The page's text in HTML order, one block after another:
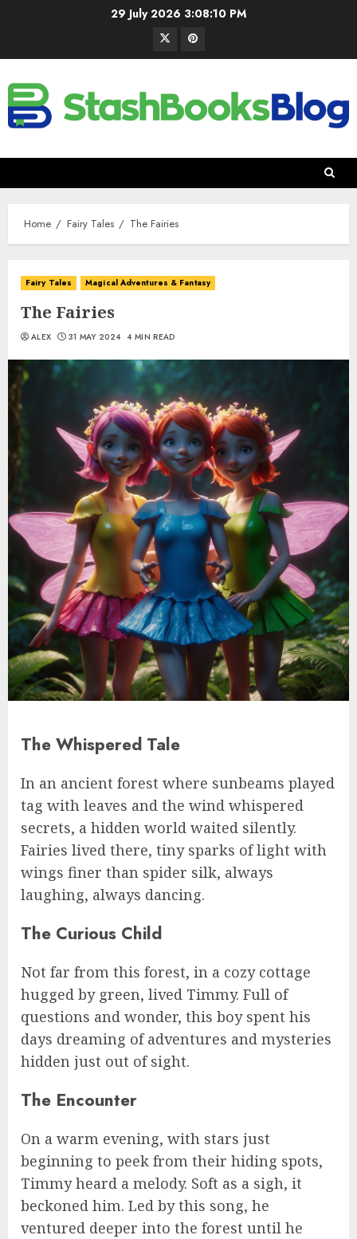
29 July 20263:08:11 PM
Home Fairy Tales The Fairies
Fairy Tales Magical Adventures & Fantasy
The Fairies
ALEX 31 MAY 2024 4 MIN READ
The Whispered Tale
In an ancient forest where sunbeams played
tag with leaves and the wind whispered
secrets, a hidden world waited silently.
Fairies lived there, tiny sparks of light with
wings finer than spider silk, always
laughing, always dancing.
The Curious Child
Not far from this forest, in a cozy cottage
hugged by green, lived Timmy. Full of
questions and wonder, this boy spent his
days dreaming of adventures and mysteries
hidden just out of sight.
The Encounter
On a warm evening, with stars just
beginning to peek from their hiding spots,
Timmy heard a melody. Soft as a sigh, it
beckoned him. Led by this song, he
ventured deeper into the forest until he